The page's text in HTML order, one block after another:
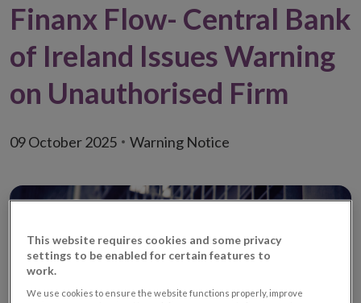
Finanx Flow- Central Bank
of Ireland Issues Warning
on Unauthorised Firm
09 October 2025 Warning Notice
This website requires cookies and some privacy
settings to be enabled for certain features to
work.
We use cookies to ensure the website functions properly, improve